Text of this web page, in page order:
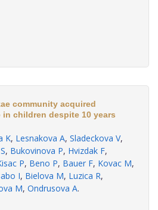
community acquired
children despite 10 years
K, Lesnakova A, Sladeckova V,
, Bukovinova P, Hvizdak F,
P, Beno P, Bauer F, Kovac M,
I, Bielova M, Luzica R,
M, Ondrusova A.